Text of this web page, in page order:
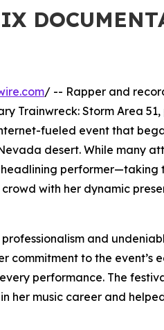
/ -- Rapper and
Trainwreck: Storm Area
fueled event that
desert. While many
performer—taking
with her dynamic
and
commitment to the event’s
performance. The
her music career and